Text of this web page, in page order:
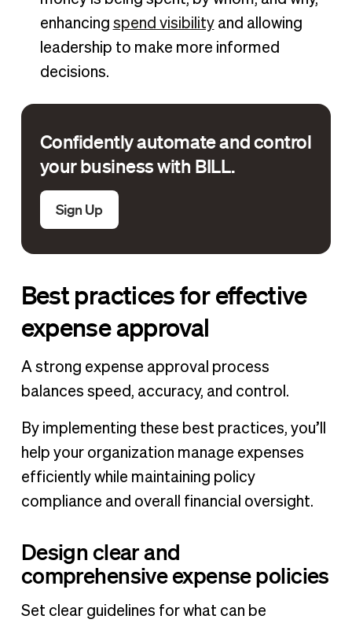
enhancing spend visibilityand allowing
leadership to make more informed
decisions.
Confidently automate and control
your business with BILL.
Sign Up
Best practices for effective
expense approval
A strong expense approval process
balances speed, accuracy, and control.
By implementing these best practices, you’ll
help your organization manage expenses
efficiently while maintaining policy
compliance and overall financial oversight.
Design clear and
comprehensive expense policies
Set clear guidelines for what can be